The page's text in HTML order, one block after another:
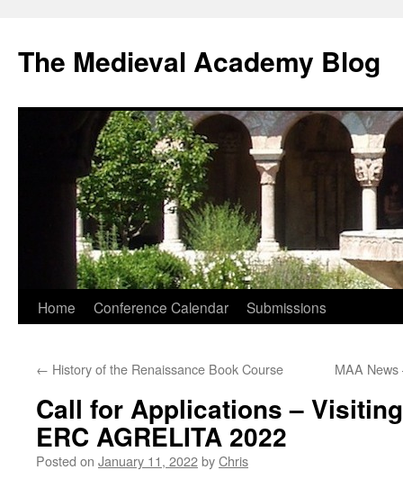
The Medieval Academy Blog
Skip
content
Home Conference Calendar Submissions
← History of the Renaissance Book Course MAA
Call for Applications –
ERC AGRELITA 2022
Posted on January 11, 2022byChris